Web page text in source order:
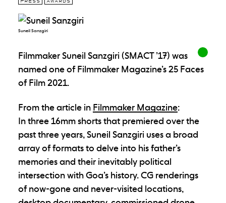
Suneil Sanzgiri
Filmmaker Suneil Sanzgiri (SMACT ’17) was
named one of Filmmaker Magazine’s 25 Faces
of Film 2021.
From the article in Filmmaker Magazine:
In three 16mm shorts that premiered over the
past three years, Suneil Sanzgiri uses a broad
array of formats to delve into his father’s
memories and their inevitably political
intersection with Goa’s history. CG renderings
of now-gone and never-visited locations,